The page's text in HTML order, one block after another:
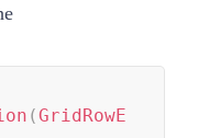
(GridRowE